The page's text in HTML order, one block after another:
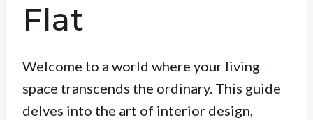
Flat
Welcome to a world where your living
space transcends the ordinary. This guide
delves into the art of interior design,